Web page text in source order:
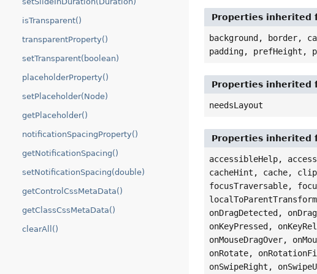
isTransparent()
transparentProperty()
setTransparent(boolean)
placeholderProperty()
setPlaceholder(Node)
getPlaceholder()
notificationSpacingProperty()
getNotificationSpacing()
setNotificationSpacing(double)
getControlCssMetaData()
getClassCssMetaData()
clearAll()
Properties inherited
background, border,
padding, prefHeight,
Properties inherited
needsLayout
Properties inherited
accessibleHelp,
cacheHint, cache,
focusTraversable,
onDragDetected,
onKeyPressed,
onMouseDragOver,
onRotate,
onSwipeRight,